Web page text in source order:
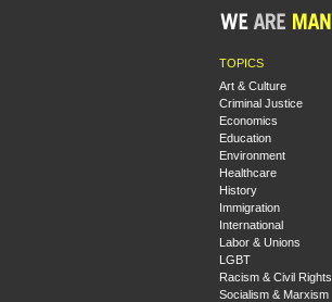
TOPICS
Art & Culture
Criminal Justice
Economics
Education
Environment
Healthcare
History
Immigration
International
Labor & Unions
LGBT
Racism & Civil Rights
Socialism & Marxism